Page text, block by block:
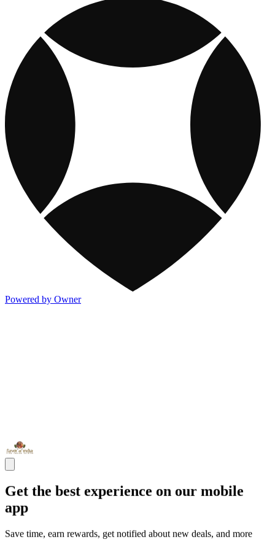
Powered by Owner
Get the best experience on our mobile
app
Save time, earn rewards, get notified about new deals, and more